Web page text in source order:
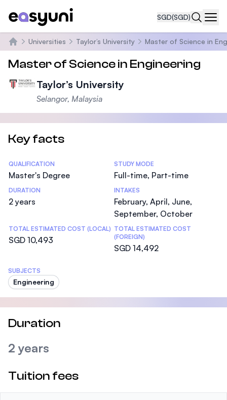
SGD(SGD)
Home
Universities Taylor’s University Master of Science in
Master of Science in Engineering
Taylor’s University
Selangor, Malaysia
Key facts
Statistics
QUALIFICATION
Master's Degree
STUDY MODE
Full-time, Part-time
DURATION
2 years
INTAKES
February, April, June,
September, October
TOTAL ESTIMATED COST (LOCAL)
SGD 10,493
TOTAL ESTIMATED COST
(FOREIGN)
SGD 14,492
SUBJECTS
Engineering
Duration
2 years
Tuition fees